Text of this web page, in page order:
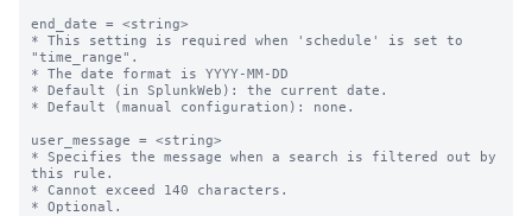
end_date = <string>
* This setting is required when 'schedule' is set to
"time_range".
* The date format is YYYY-MM-DD
* Default (in SplunkWeb): the current date.
* Default (manual configuration): none.
user_message = <string>
* Specifies the message when a search is filtered out by
this rule.
* Cannot exceed 140 characters.
* Optional.